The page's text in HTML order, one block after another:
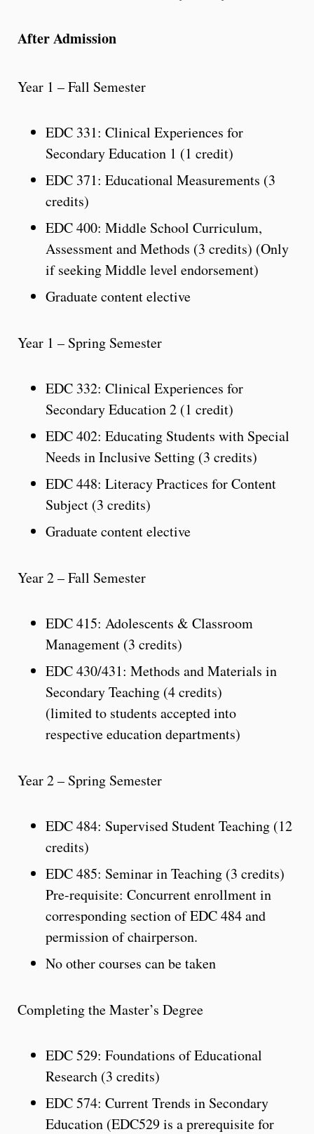
After Admission
Year 1 – Fall Semester
EDC 331: Clinical Experiences for
Secondary Education 1 (1 credit)
EDC 371: Educational Measurements (3
credits)
EDC 400: Middle School Curriculum,
Assessment and Methods (3 credits) (Only
if seeking Middle level endorsement)
Graduate content elective
Year 1 – Spring Semester
EDC 332: Clinical Experiences for
Secondary Education 2 (1 credit)
EDC 402: Educating Students with Special
Needs in Inclusive Setting (3 credits)
EDC 448: Literacy Practices for Content
Subject (3 credits)
Graduate content elective
Year 2 – Fall Semester
EDC 415: Adolescents & Classroom
Management (3 credits)
EDC 430/431: Methods and Materials in
Secondary Teaching (4 credits)
(limited to students accepted into
respective education departments)
Year 2 – Spring Semester
EDC 484: Supervised Student Teaching (12
credits)
EDC 485: Seminar in Teaching (3 credits)
Pre-requisite: Concurrent enrollment in
corresponding section of EDC 484 and
permission of chairperson.
No other courses can be taken
Completing the Master’s Degree
EDC 529: Foundations of Educational
Research (3 credits)
EDC 574: Current Trends in Secondary
Education (EDC529 is a prerequisite for